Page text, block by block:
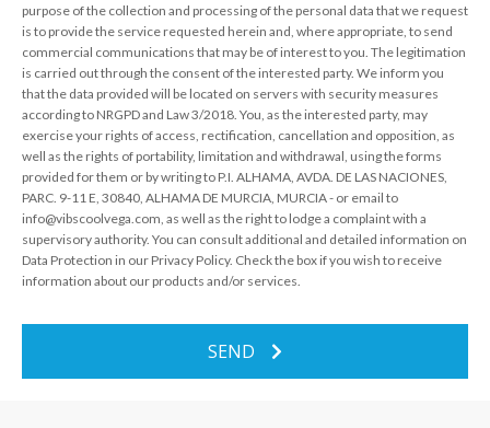
purpose of the collection and processing of the personal data that we request
is to provide the service requested herein and, where appropriate, to send
commercial communications that may be of interest to you. The legitimation
is carried out through the consent of the interested party. We inform you
that the data provided will be located on servers with security measures
according to NRGPD and Law 3/2018. You, as the interested party, may
exercise your rights of access, rectification, cancellation and opposition, as
well as the rights of portability, limitation and withdrawal, using the forms
provided for them or by writing to P.I. ALHAMA, AVDA. DE LAS NACIONES,
PARC. 9-11 E, 30840, ALHAMA DE MURCIA, MURCIA - or email to
info@vibscoolvega.com, as well as the right to lodge a complaint with a
supervisory authority. You can consult additional and detailed information on
Data Protection in our Privacy Policy. Check the box if you wish to receive
information about our products and/or services.
SEND